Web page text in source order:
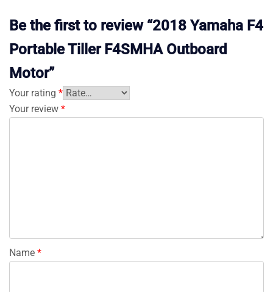
Be the first to review “2018 Yamaha F4
Portable Tiller F4SMHA Outboard
Motor”
Your rating *
Your review *
Name *